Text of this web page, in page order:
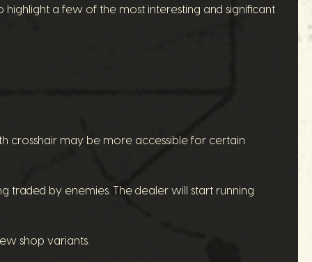
a few of the most interesting and significant
crosshair may be more accessible for certain
by enemies. The dealer will start running
shop variants.